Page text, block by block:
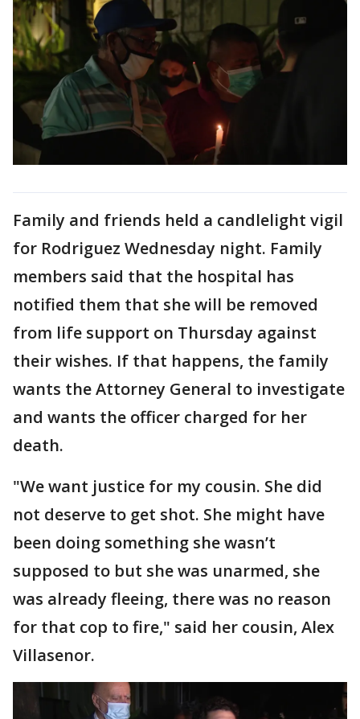
Family and friends held a candlelight vigil
for Rodriguez Wednesday night. Family
members said that the hospital has
notified them that she will be removed
from life support on Thursday against
their wishes. If that happens, the family
wants the Attorney General to investigate
and wants the officer charged for her
death.
"We want justice for my cousin. She did
not deserve to get shot. She might have
been doing something she wasn’t
supposed to but she was unarmed, she
was already fleeing, there was no reason
for that cop to fire," said her cousin, Alex
Villasenor.